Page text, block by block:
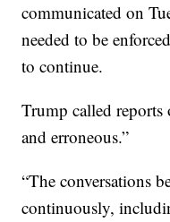
communicated on
needed to be
to continue.
Trump called reports
and erroneous.”
“The conversations
continuously,